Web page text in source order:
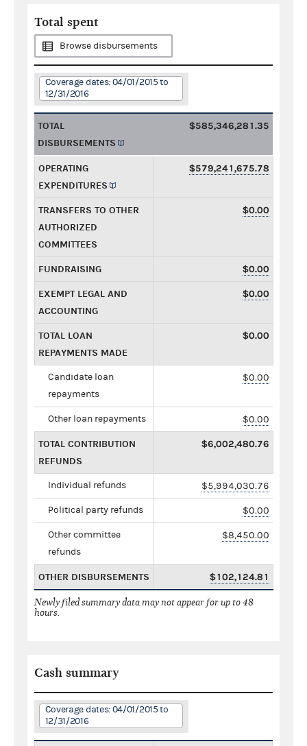
Total spent
Browse disbursements
Coverage dates: 04/01/2015 to
12/31/2016
TOTAL
DISBURSEMENTS
$585,346,281.35
OPERATING
EXPENDITURES
$579,241,675.78
TRANSFERS TO OTHER
AUTHORIZED
COMMITTEES
$0.00
FUNDRAISING $0.00
EXEMPT LEGAL AND
ACCOUNTING
$0.00
TOTAL LOAN
REPAYMENTS MADE
$0.00
Candidate loan
repayments
$0.00
Other loan repayments $0.00
TOTAL CONTRIBUTION
REFUNDS
$6,002,480.76
Individual refunds $5,994,030.76
Political party refunds $0.00
Other committee
refunds
$8,450.00
OTHER DISBURSEMENTS $102,124.81
Newly filed summary data may not appear for up to 48
hours.
Cash summary
Coverage dates: 04/01/2015 to
12/31/2016